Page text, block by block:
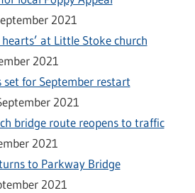
2021
hearts’ at Little Stoke church
2021
set for September restart
2021
bridge route reopens to traffic
2021
to Parkway Bridge
2021